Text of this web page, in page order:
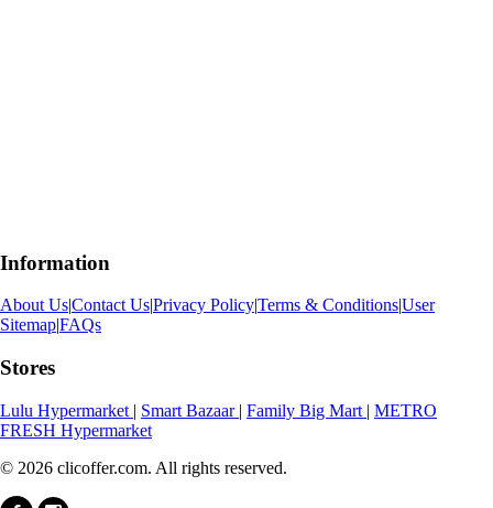
Information
About Us|Contact Us|Privacy Policy|Terms & Conditions|User
Sitemap|FAQs
Stores
Lulu Hypermarket | Smart Bazaar | Family Big Mart | METRO
FRESH Hypermarket
© 2026 clicoffer.com. All rights reserved.